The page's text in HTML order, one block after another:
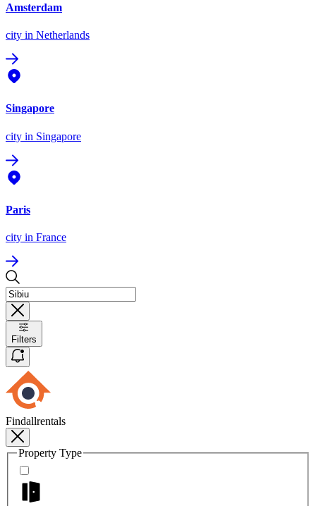
Amsterdam
city in Netherlands
Singapore
city in Singapore
Paris
city in France
Filters
Findallrentals
Property Type